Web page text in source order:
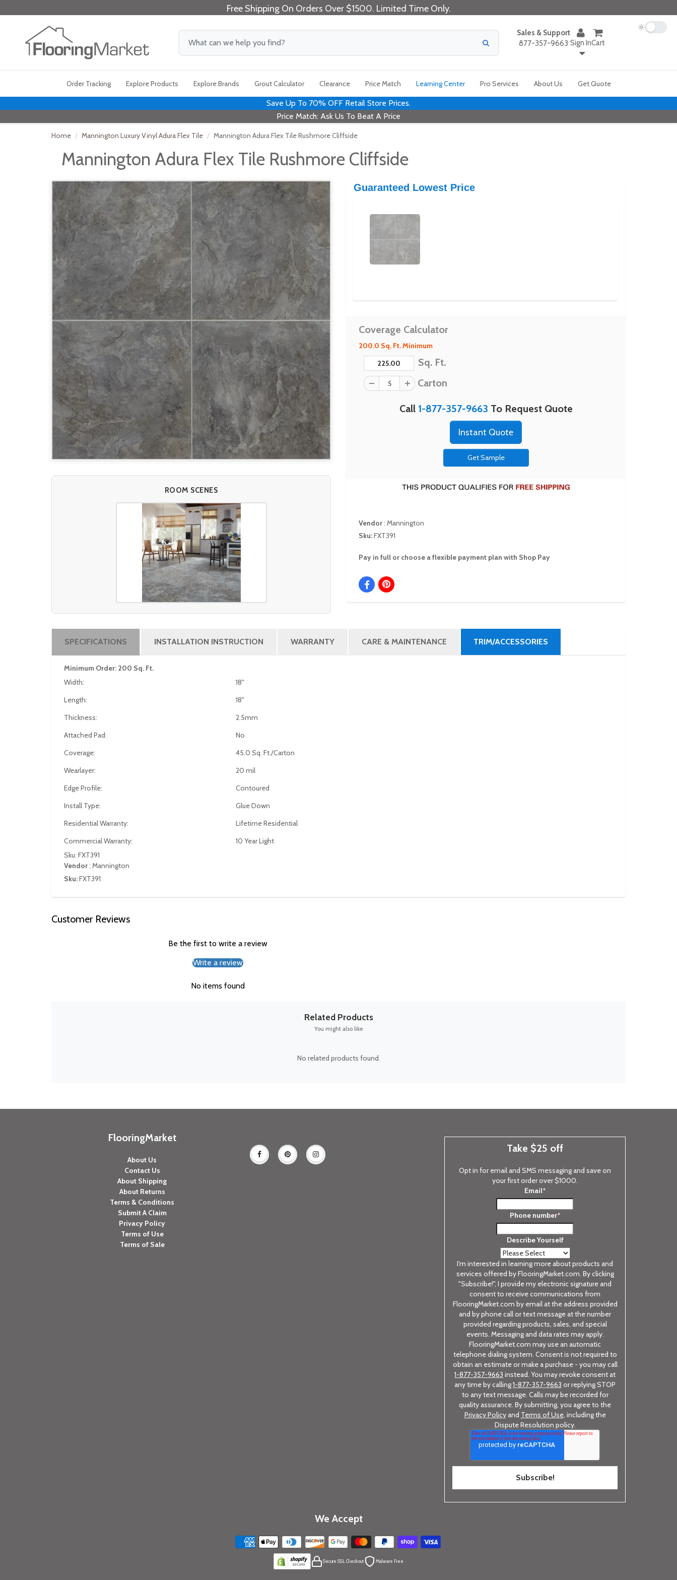
Free Shipping On Orders Over $1500. Limited Time Only.
Sales & Support
877-357-9663 Sign InCart
Order Tracking Explore Products Explore Brands Grout Calculator Clearance Price Match Learning Center Pro Services About Us Get Quote
Save Up To 70% OFF Retail Store Prices.
Price Match: Ask Us To Beat A Price
Home Mannington Luxury Vinyl Adura Flex Tile Mannington Adura Flex Tile Rushmore Cliffside
Mannington Adura Flex Tile Rushmore Cliffside
ROOM SCENES
Guaranteed Lowest Price
Coverage Calculator
200.0 Sq. Ft. Minimum
Sq. Ft.
Carton
Call 1-877-357-9663 To Request Quote
Instant Quote
Get Sample
Vendor: Mannington
Sku:FXT391
Pay in full or choose a flexible payment plan with Shop Pay
SPECIFICATIONS INSTALLATION INSTRUCTION WARRANTY CARE & MAINTENANCE TRIM/ACCESSORIES
Minimum Order: 200 Sq. Ft.
Width:
18"
Length:
18"
Thickness:
2.5mm
Attached Pad:
No
Coverage:
45.0 Sq. Ft./Carton
Wearlayer:
20 mil
Edge Profile:
Contoured
Install Type:
Glue Down
Residential Warranty:
Lifetime Residential
Commercial Warranty:
10 Year Light
Sku: FXT391
Vendor: Mannington
Sku:FXT391
Customer Reviews
Be the first to write a review
Write a review
No items found
Related Products
You might also like
No related products found.
FlooringMarket
About Us
Contact Us
About Shipping
About Returns
Terms & Conditions
Submit A Claim
Privacy Policy
Terms of Use
Terms of Sale
Take $25 off
Opt in for email and SMS messaging and save on
your first order over $1000.
Email*
Phone number*
Describe Yourself
I'm interested in learning more about products and
services offered by FlooringMarket.com. By clicking
"Subscribe!", I provide my electronic signature and
consent to receive communications from
FlooringMarket.com by email at the address provided
and by phone call or text message at the number
provided regarding products, sales, and special
events. Messaging and data rates may apply.
FlooringMarket.com may use an automatic
telephone dialing system. Consent is not required to
obtain an estimate or make a purchase - you may call
1-877-357-9663 instead. You may revoke consent at
any time by calling1-877-357-9663 or replying STOP
to any text message. Calls may be recorded for
quality assurance. By submitting, you agree to the
Privacy Policyand Terms of Use, including the
Dispute Resolution policy.
We Accept
Secure SSL Checkout Malware Free